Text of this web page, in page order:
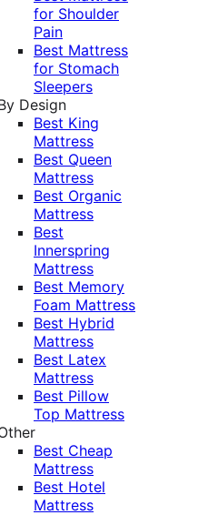
for Shoulder
Pain
Best Mattress
for Stomach
Sleepers
Design
Best King
Mattress
Best Queen
Mattress
Best Organic
Mattress
Best
Innerspring
Mattress
Best Memory
Foam Mattress
Best Hybrid
Mattress
Best Latex
Mattress
Best Pillow
Top Mattress
Best Cheap
Mattress
Best Hotel
Mattress